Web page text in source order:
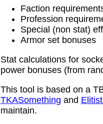
Faction
Profession
Special (non stat)
Armor set bonuses
Stat calculations for
power bonuses (from
This tool is based on a
TKASomething and
maintain.